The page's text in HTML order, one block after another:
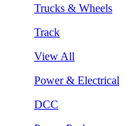
Trucks & Wheels
Track
View All
Power & Electrical
DCC